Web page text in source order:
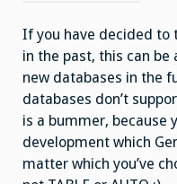
If you have decided to
in the past, this can be
new databases in the
databases don’t
is a bummer, because
development which
matter which you’ve